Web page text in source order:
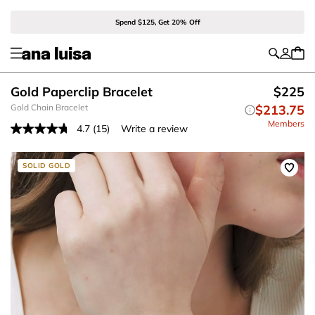
Spend $125, Get 20% Off
Gold Chain Bracelet
Gold Paperclip Bracelet
4.7 Read
Reviews.
Same
page
link.
(15) Write a review
$225
$213.75
Members
SOLID GOLD